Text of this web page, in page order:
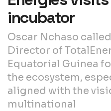
incubator
Oscar Nchaso
Director of
Equatorial Guinea
the ecosystem,
aligned with the
multinational